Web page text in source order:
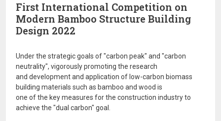
First International Competition on
Modern Bamboo Structure Building
Design 2022
Under the strategic goals of "carbon peak" and "carbon
neutrality", vigorously promoting the research
and development and application of low-carbon biomass
building materials such as bamboo and wood is
one of the key measures for the construction industry to
achieve the "dual carbon" goal.